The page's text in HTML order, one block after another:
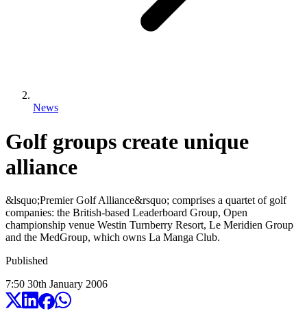
News
Golf groups create unique
alliance
&lsquo;Premier Golf Alliance&rsquo; comprises a quartet of golf
companies: the British-based Leaderboard Group, Open
championship venue Westin Turnberry Resort, Le Meridien Group
and the MedGroup, which owns La Manga Club.
Published
7:50 30th January 2006